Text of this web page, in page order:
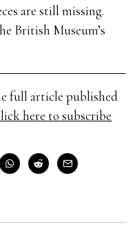
are still missing.
British Museum’s
full article published
here to subscribe